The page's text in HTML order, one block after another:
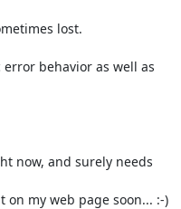
lost.
behavior as well as
now, and surely needs
my web page soon... :-)